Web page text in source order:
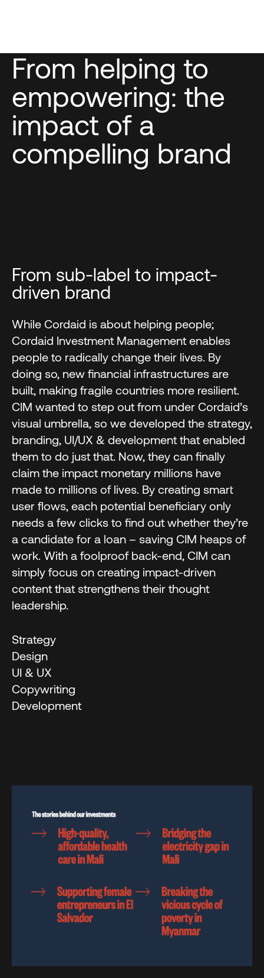
From helping to
empowering: the
impact of a
compelling brand
From sub-label to impact-
driven brand
While Cordaid is about helping people;
Cordaid Investment Management enables
people to radically change their lives. By
doing so, new financial infrastructures are
built, making fragile countries more resilient.
CIM wanted to step out from under Cordaid’s
visual umbrella, so we developed the strategy,
branding, UI/UX & development that enabled
them to do just that. Now, they can finally
claim the impact monetary millions have
made to millions of lives. By creating smart
user flows, each potential beneficiary only
needs a few clicks to find out whether they’re
a candidate for a loan – saving CIM heaps of
work. With a foolproof back-end, CIM can
simply focus on creating impact-driven
content that strengthens their thought
leadership.
Strategy
Design
UI & UX
Copywriting
Development